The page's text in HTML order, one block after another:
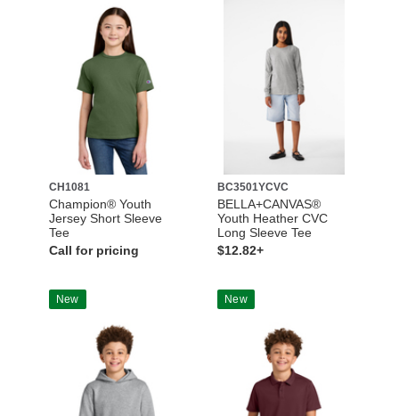
CH1081
Champion® Youth
Jersey Short Sleeve
Tee
Call for pricing
BC3501YCVC
BELLA+CANVAS®
Youth Heather CVC
Long Sleeve Tee
$12.82+
New New